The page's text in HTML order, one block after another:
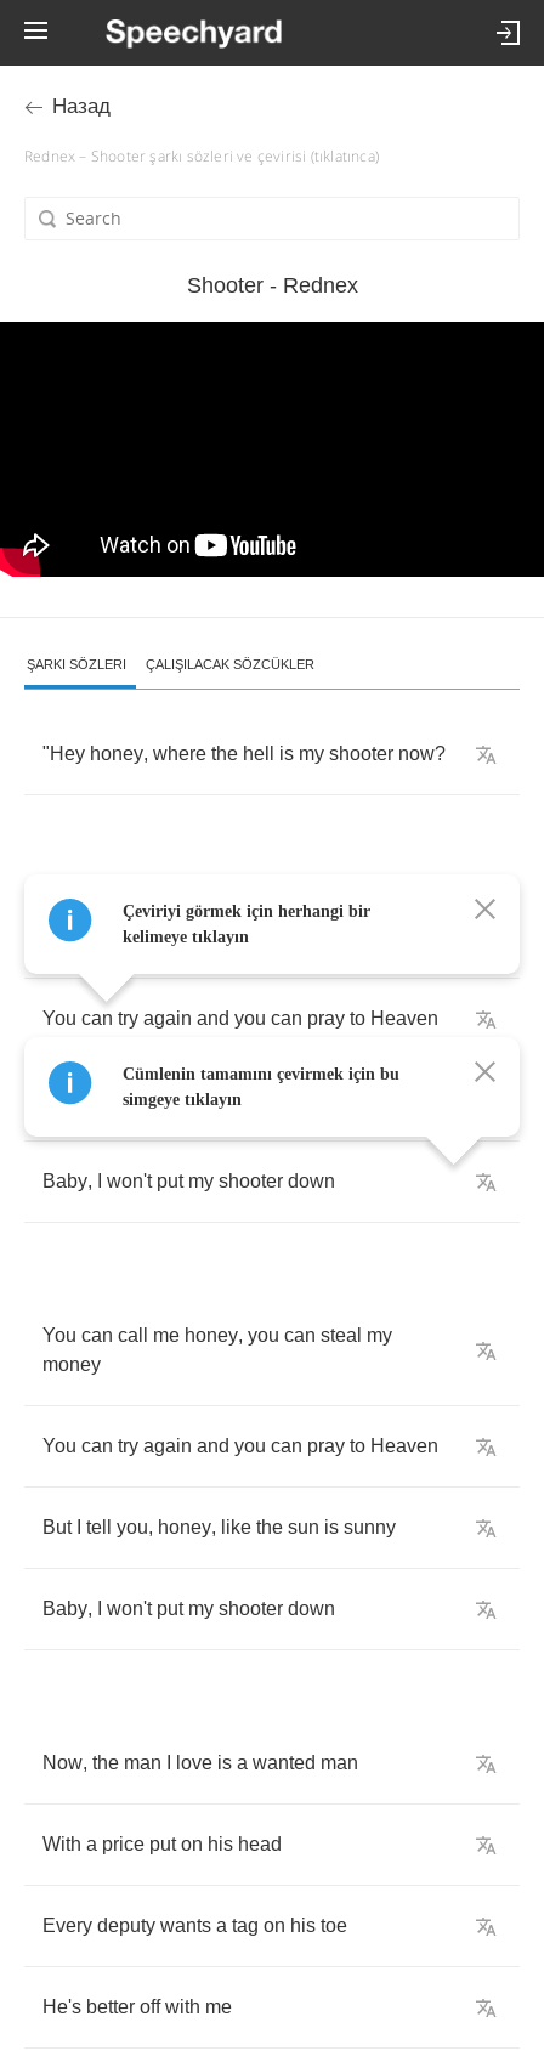
Назад
Rednex – Shooter şarkı sözleri ve çevirisi (tıklatınca)
Shooter - Rednex
ŞARKI SÖZLERI ÇALIŞILACAK SÖZCÜKLER
"Hey honey, where the hell is my shooter now?
You can call me honey,you can steal my
money
You can try again and you can pray to Heaven
But I tell you,honey,like
Baby, won't put my shooter down
You can call me honey, you can steal my
money
You can try again and you can pray to Heaven
But tell you, honey, like the sun is sunny
Baby, won't put my shooter down
Now, the man love is a wanted man
With a price put on his head
Every deputy wants a tag on his toe
He's better off with me
Çeviriyi görmek için herhangi bir
kelimeye tıklayın
Cümlenin tamamını çevirmek için bu
simgeye tıklayın